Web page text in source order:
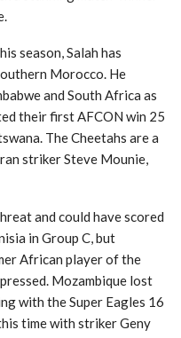
season, Salah has
Morocco. He
and South Africa as
their first AFCON win 25
The Cheetahs are a
striker Steve Mounie,
and could have scored
in Group C, but
African player of the
Mozambique lost
with the Super Eagles 16
time with striker Geny